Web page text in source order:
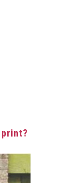
print?